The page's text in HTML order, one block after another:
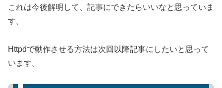
これは今後解明して、記事にできたらいいなと思っていま
す。
Httpdで動作させる方法は次回以降記事にしたいと思って
います。